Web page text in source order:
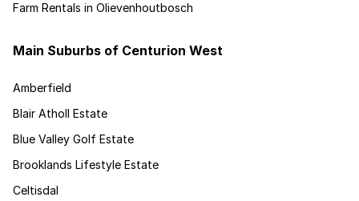
Farm Rentals in Olievenhoutbosch
Main Suburbs of Centurion West
Amberfield
Blair Atholl Estate
Blue Valley Golf Estate
Brooklands Lifestyle Estate
Celtisdal